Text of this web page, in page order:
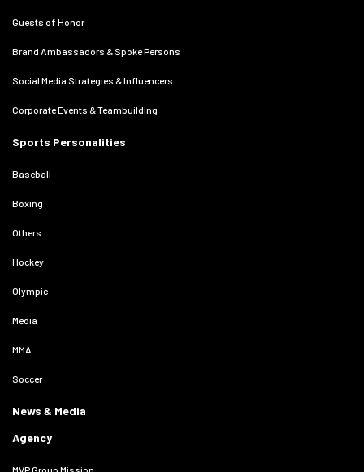
Guests of Honor
Brand Ambassadors & Spoke Persons
Social Media Strategies & Influencers
Corporate Events & Teambuilding
Sports Personalities
Baseball
Boxing
Others
Hockey
Olympic
Media
MMA
Soccer
News & Media
Agency
MVP Group Mission